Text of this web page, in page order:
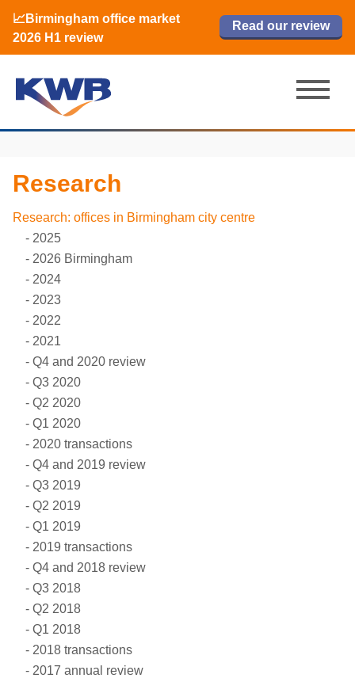
📈Birmingham office market
2026 H1 review
Read our review
🏙️ M42 and Solihull office market 2026
H1 review
Read now
📈Birmingham office market
2026 H1 review
Read our review
Read now
Research
Research: offices in Birmingham city centre
2025
2026 Birmingham
2024
2023
2022
2021
Q4 and 2020 review
Q3 2020
Q2 2020
Q1 2020
2020 transactions
Q4 and 2019 review
Q3 2019
Q2 2019
Q1 2019
2019 transactions
Q4 and 2018 review
Q3 2018
Q2 2018
Q1 2018
2018 transactions
2017 annual review